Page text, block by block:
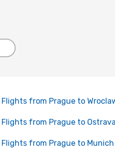
Flights from Prague to
Flights from Prague to Ostrava
Flights from Prague to Munich